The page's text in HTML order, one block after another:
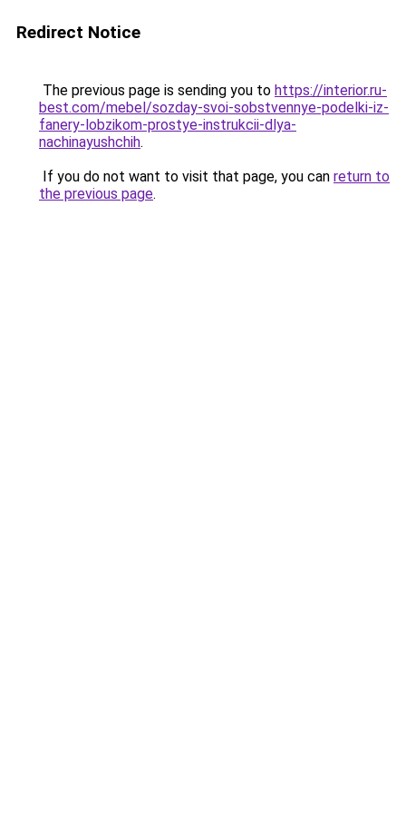
Redirect Notice
The previous page is sending you to https://interior.ru-
best.com/mebel/sozday-svoi-sobstvennye-podelki-iz-
fanery-lobzikom-prostye-instrukcii-dlya-
nachinayushchih.
If you do not want to visit that page, you can return to
the previous page.